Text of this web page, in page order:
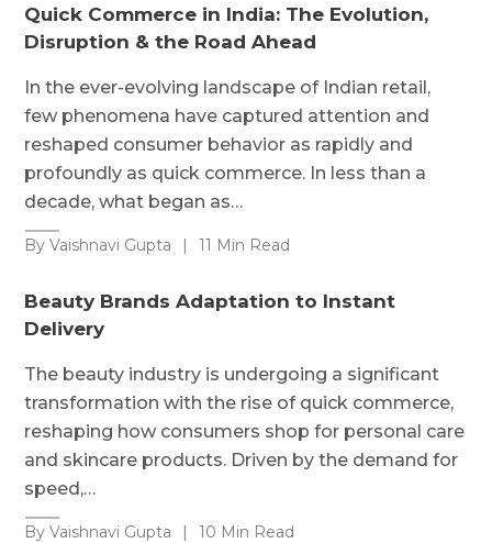
Quick Commerce in India: The Evolution,
Disruption & the Road Ahead
In the ever-evolving landscape of Indian retail,
few phenomena have captured attention and
reshaped consumer behavior as rapidly and
profoundly as quick commerce. In less than a
decade, what began as…
By Vaishnavi Gupta | 11 Min Read
Beauty Brands Adaptation to Instant
Delivery
The beauty industry is undergoing a significant
transformation with the rise of quick commerce,
reshaping how consumers shop for personal care
and skincare products. Driven by the demand for
speed,…
By Vaishnavi Gupta | 10 Min Read